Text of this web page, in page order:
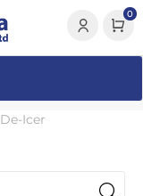
0
De-Icer